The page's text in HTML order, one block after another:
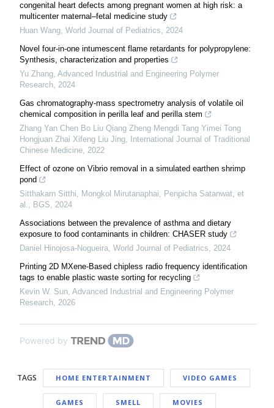
congenital heart defects among pregnant women at high risk: a
multicenter maternal–fetal medicine study
Huan Wang, World Journal of Pediatrics, 2024
Novel four-in-one intumescent flame retardants for polypropylene:
Synthesis, characterization and properties
Yu Zhang, Advanced Industrial and Engineering Polymer
Research, 2024
Gas chromatography-mass spectrometry analysis of volatile oil
chemical composition in perilla leaf and perilla stem
Zhang Yan Chen Bo Liu Qiang Zheng Mengdi Tang Yimei Tong
Hongjuan Zhai Xifeng Liu Jing,
International Journal of Traditional
Chinese Medicine, 2022
Effect of ozone on Vibrio removal in a simulated earthen shrimp
pond
Sitthakarn Sitthi, Mongkol Mirutanaphai, Penpicha Satanwat, et
al., BGS, 2024
Associations between the prevalence of asthma and dietary
exposure to food contaminants in children: CHASER study
Daniel Hinojosa-Nogueira, World Journal of Pediatrics, 2024
Printing 2D MXene-Based chipless radio frequency identification
tags to enable plastic waste sorting for recycling
Kevin W. Sun, Advanced Industrial and Engineering Polymer
Research, 2026
Powered by
TAGS HOME ENTERTAINMENT VIDEO GAMES
GAMES SMELL MOVIES